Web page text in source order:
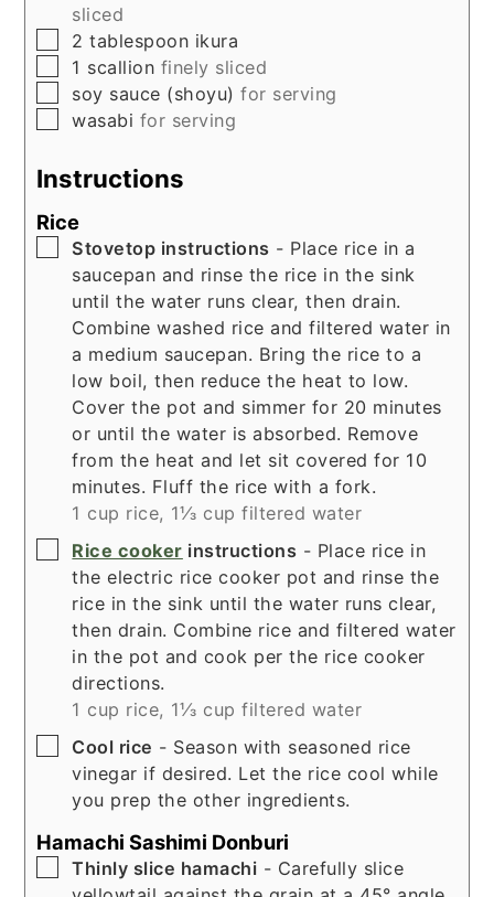
sliced
▢
2 tablespoon ikura
▢
1 scallion finely sliced
▢
soy sauce (shoyu) for serving
▢
wasabi for serving
Instructions
Rice
▢
Stovetop instructions - Place rice in a
saucepan and rinse the rice in the sink
until the water runs clear, then drain.
Combine washed rice and filtered water in
a medium saucepan. Bring the rice to a
low boil, then reduce the heat to low.
Cover the pot and simmer for 20 minutes
or until the water is absorbed. Remove
from the heat and let sit covered for 10
minutes. Fluff the rice with a fork.
1 cup rice, 1⅓ cup filtered water
▢
Rice cooker instructions - Place rice in
the electric rice cooker pot and rinse the
rice in the sink until the water runs clear,
then drain. Combine rice and filtered water
in the pot and cook per the rice cooker
directions.
1 cup rice, 1⅓ cup filtered water
▢
Cool rice - Season with seasoned rice
vinegar if desired. Let the rice cool while
you prep the other ingredients.
Hamachi Sashimi Donburi
▢
Thinly slice hamachi - Carefully slice